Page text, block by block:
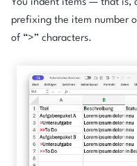
You indent items — that is,
prefixing the item number
of “>” characters.